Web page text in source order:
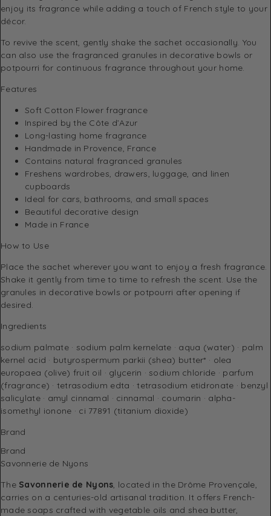
enjoy its fragrance while adding a touch of French style to your
décor.
To revive the scent, gently shake the sachet occasionally. You
can also use the fragranced granules in decorative bowls or
potpourri for continuous fragrance throughout your home.
Features
Soft Cotton Flower fragrance
Inspired by the Côte d’Azur
Long-lasting home fragrance
Handmade in Provence, France
Contains natural fragranced granules
Freshens wardrobes, drawers, luggage, and linen
cupboards
Ideal for cars, bathrooms, and small spaces
Beautiful decorative design
Made in France
How to Use
Place the sachet wherever you want to enjoy a fresh fragrance.
Shake it gently from time to time to refresh the scent. Use the
granules in decorative bowls or potpourri after opening if
desired.
Ingredients
sodium palmate · sodium palm kernelate · aqua (water) · palm
kernel acid · butyrospermum parkii (shea) butter* · olea
europaea (olive) fruit oil · glycerin · sodium chloride · parfum
(fragrance) · tetrasodium edta · tetrasodium etidronate · benzyl
salicylate · amyl cinnamal · cinnamal · coumarin · alpha-
isomethyl ionone · ci 77891 (titanium dioxide)
Brand
Brand
Savonnerie de Nyons
The Savonnerie de Nyons , located in the Drôme Provençale,
carries on a centuries-old artisanal tradition. It offers French-
made soaps crafted with vegetable oils and shea butter,